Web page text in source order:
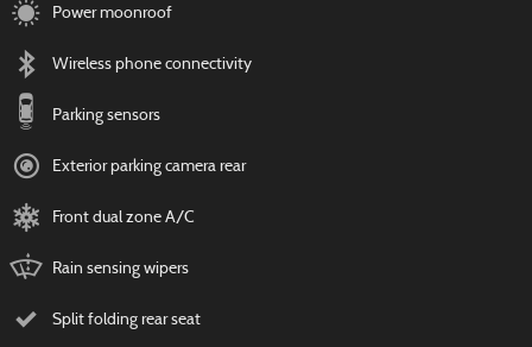
Power moonroof
Wireless phone connectivity
Parking sensors
Exterior parking camera rear
Front dual zone A/C
Rain sensing wipers
Split folding rear seat